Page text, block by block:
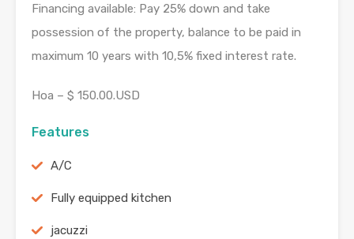
Financing available: Pay 25% down and take
possession of the property, balance to be paid in
maximum 10 years with 10,5% fixed interest rate.
Hoa – $ 150.00.USD
Features
A/C
Fully equipped kitchen
jacuzzi